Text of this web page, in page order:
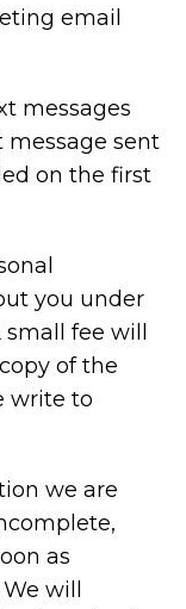
email
messages
message sent
on the first
you under
fee will
of the
write to
we are
as
will